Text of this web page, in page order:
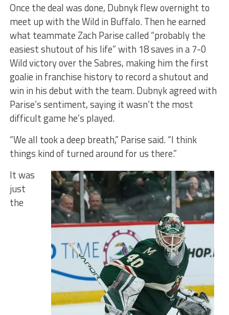
Once the deal was done, Dubnyk flew overnight to
meet up with the Wild in Buffalo. Then he earned
what teammate Zach Parise called “probably the
easiest shutout of his life” with 18 saves in a 7-0
Wild victory over the Sabres, making him the first
goalie in franchise history to record a shutout and
win in his debut with the team. Dubnyk agreed with
Parise’s sentiment, saying it wasn’t the most
difficult game he’s played.
“We all took a deep breath,” Parise said. “I think
things kind of turned around for us there.”
It was
just
the